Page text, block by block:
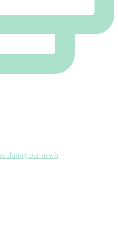
during our newb